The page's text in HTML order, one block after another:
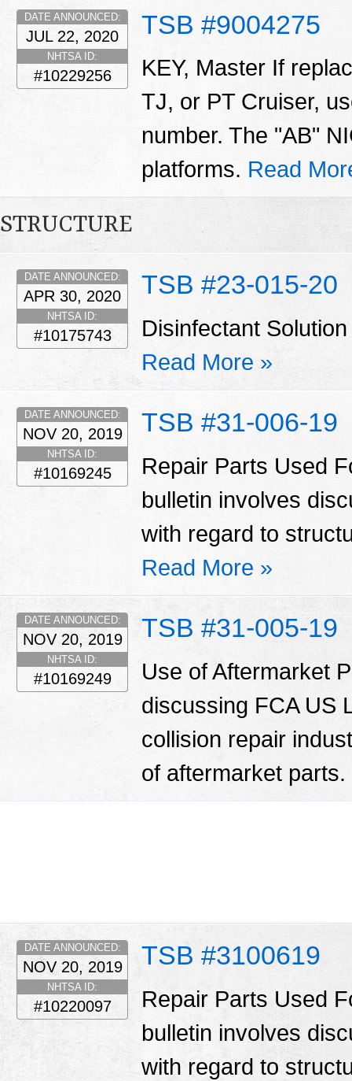
TSB #9004275
DATE ANNOUNCED:
JUL 22, 2020
NHTSA ID:
#10229256
KEY, Master If
TJ, or PT Cruiser,
number. The "AB"
platforms. Read
STRUCTURE
TSB #23-015-20
DATE ANNOUNCED:
APR 30, 2020
NHTSA ID:
#10175743
Disinfectant
Read More »
TSB #31-006-19
DATE ANNOUNCED:
NOV 20, 2019
NHTSA ID:
#10169245
Repair Parts Used
bulletin involves
with regard to
Read More »
TSB #31-005-19
DATE ANNOUNCED:
NOV 20, 2019
NHTSA ID:
#10169249
Use of Aftermarket
discussing FCA US
collision repair
of aftermarket parts.
TSB #3100619
DATE ANNOUNCED:
NOV 20, 2019
NHTSA ID:
#10220097
Repair Parts Used
bulletin involves
with regard to